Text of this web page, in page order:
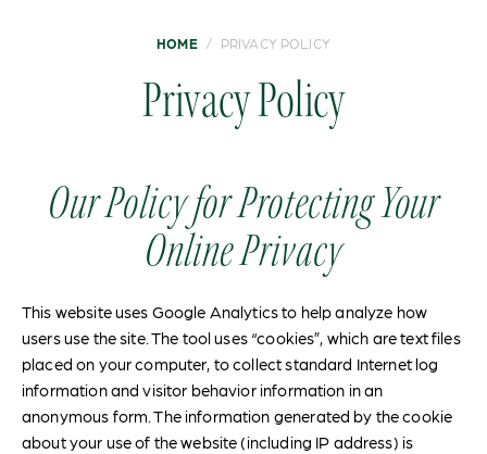
HOME / PRIVACY POLICY
Privacy Policy
Our Policy for Protecting Your
Online Privacy
This website uses Google Analytics to help analyze how
users use the site. The tool uses “cookies”, which are text files
placed on your computer, to collect standard Internet log
information and visitor behavior information in an
anonymous form. The information generated by the cookie
about your use of the website (including IP address) is